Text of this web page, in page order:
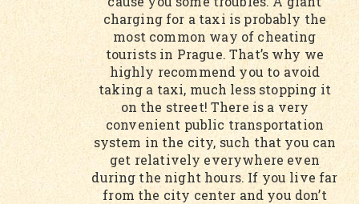
charging for a taxi is probably the
most common way of cheating
tourists in Prague. That’s why we
highly recommend you to avoid
taking a taxi, much less stopping it
on the street! There is a very
convenient public transportation
system in the city, such that you can
get relatively everywhere even
during the night hours. If you live far
from the city center and you don’t